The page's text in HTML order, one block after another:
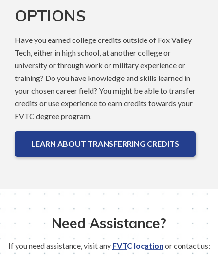
OPTIONS
Have you earned college credits outside of Fox Valley
Tech, either in high school, at another college or
university or through work or military experience or
training? Do you have knowledge and skills learned in
your chosen career field? You might be able to transfer
credits or use experience to earn credits towards your
FVTC degree program.
LEARN ABOUT TRANSFERRING CREDITS
Need Assistance?
If you need assistance, visit any FVTC location or contact us: